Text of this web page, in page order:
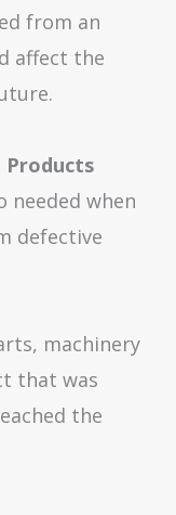
from an
affect the
Products
needed when
defective
machinery
that was
the